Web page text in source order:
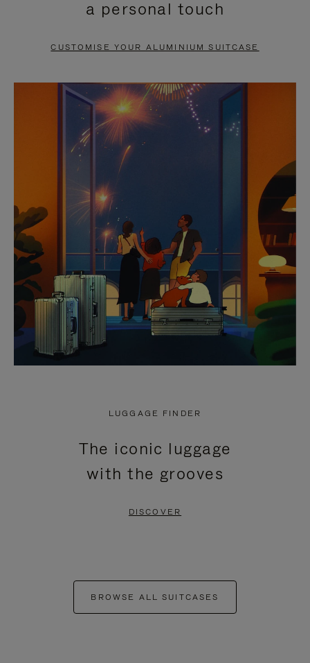
PAUSE
TO
UNMUTE
a personal touch
CUSTOMISE YOUR ALUMINIUM SUITCASE
LUGGAGE FINDER
The iconic luggage
with the grooves
DISCOVER
BROWSE ALL SUITCASES